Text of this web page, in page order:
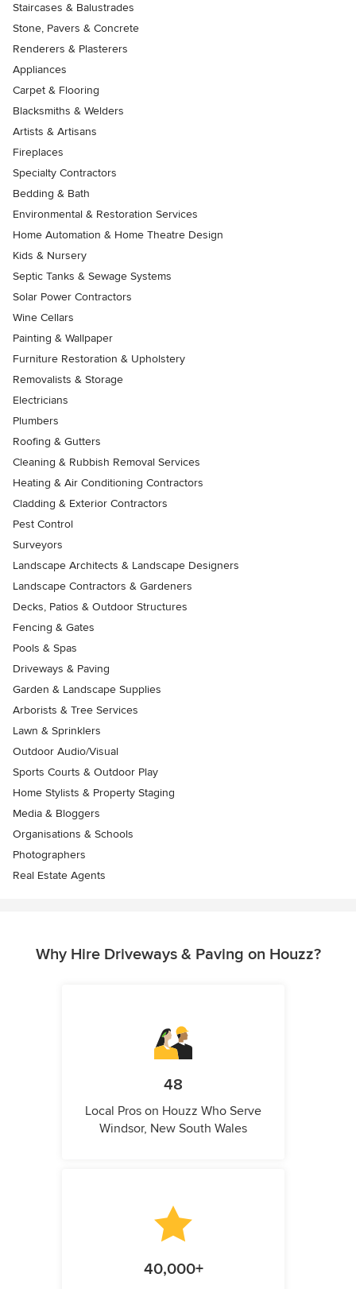
Staircases & Balustrades
Stone, Pavers & Concrete
Renderers & Plasterers
Appliances
Carpet & Flooring
Blacksmiths & Welders
Artists & Artisans
Fireplaces
Specialty Contractors
Bedding & Bath
Environmental & Restoration Services
Home Automation & Home Theatre Design
Kids & Nursery
Septic Tanks & Sewage Systems
Solar Power Contractors
Wine Cellars
Painting & Wallpaper
Furniture Restoration & Upholstery
Removalists & Storage
Electricians
Plumbers
Roofing & Gutters
Cleaning & Rubbish Removal Services
Heating & Air Conditioning Contractors
Cladding & Exterior Contractors
Pest Control
Surveyors
Landscape Architects & Landscape Designers
Landscape Contractors & Gardeners
Decks, Patios & Outdoor Structures
Fencing & Gates
Pools & Spas
Driveways & Paving
Garden & Landscape Supplies
Arborists & Tree Services
Lawn & Sprinklers
Outdoor Audio/Visual
Sports Courts & Outdoor Play
Home Stylists & Property Staging
Media & Bloggers
Organisations & Schools
Photographers
Real Estate Agents
Why Hire Driveways & Paving on Houzz?
48
Local Pros on Houzz Who Serve
Windsor, New South Wales
40,000+